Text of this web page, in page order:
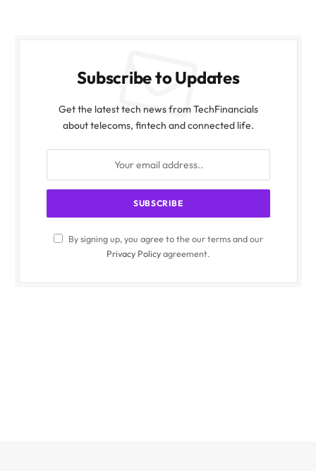
Subscribe to Updates
Get the latest tech news from TechFinancials
about telecoms, fintech and connected life.
By signing up, you agree to the our terms and our
Privacy Policyagreement.